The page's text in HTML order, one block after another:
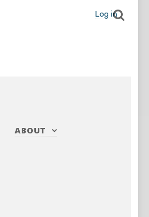
Log in
ABOUT